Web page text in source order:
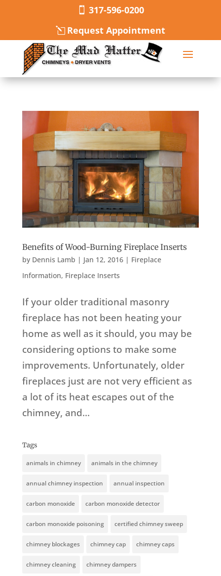
317-596-0200
Request Appointment
Benefits of Wood-Burning Fireplace Inserts
by Dennis Lamb | Jan 12, 2016| Fireplace
Information, Fireplace Inserts
If your older traditional masonry
fireplace has not been heating your
home as well as it should, you may be
considering options to make some
improvements. Unfortunately, older
fireplaces just are not very efficient as
a lot of its heat escapes out of the
chimney, and...
Tags
animals in chimney animals in the chimney
annual chimney inspection annual inspection
carbon monoxide carbon monoxide detector
carbon monoxide poisoning certified chimney sweep
chimney blockages chimney cap chimney caps
chimney cleaning chimney dampers